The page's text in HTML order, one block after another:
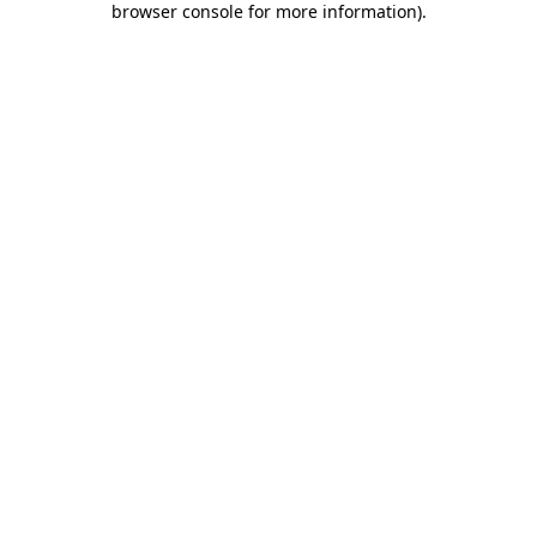
browser console for more information).